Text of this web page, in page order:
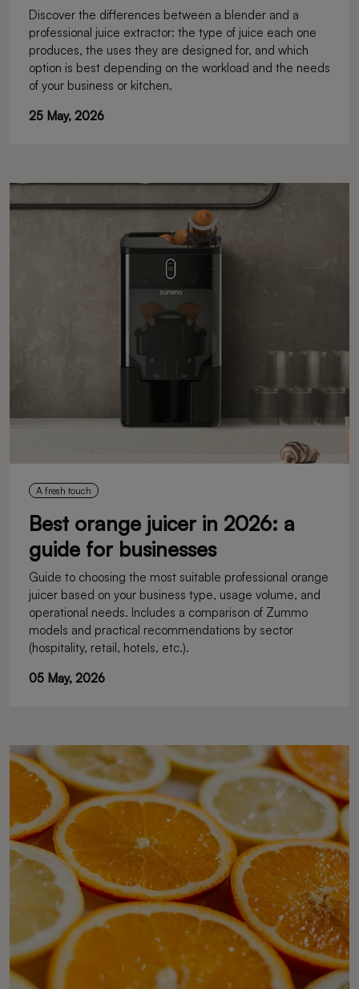
Discover the differences between a blender and a
professional juice extractor: the type of juice each one
produces, the uses they are designed for, and which
option is best depending on the workload and the needs
of your business or kitchen.
25 May, 2026
A fresh touch
Best orange juicer in 2026: a
guide for businesses
Guide to choosing the most suitable professional orange
juicer based on your business type, usage volume, and
operational needs. Includes a comparison of Zummo
models and practical recommendations by sector
(hospitality, retail, hotels, etc.).
05 May, 2026